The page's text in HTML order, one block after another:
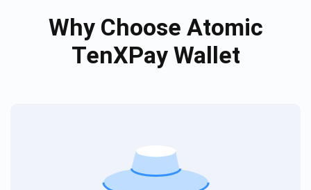
Why Choose Atomic
TenXPay Wallet